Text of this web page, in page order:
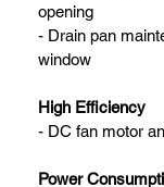
opening
- Drain pan
window
High Efficiency
- DC fan motor
Power